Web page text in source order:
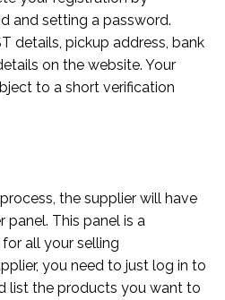
and setting a password.
details, pickup address, bank
on the website. Your
to a short verification
the supplier will have
This panel is a
all your selling
you need to just log in to
list the products you want to